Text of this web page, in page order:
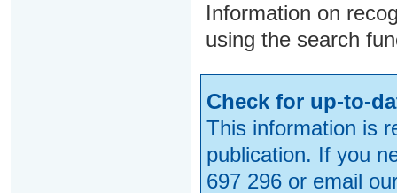
Information on
using the search
Check for up-to-
This information is
publication. If you
697 296 or email